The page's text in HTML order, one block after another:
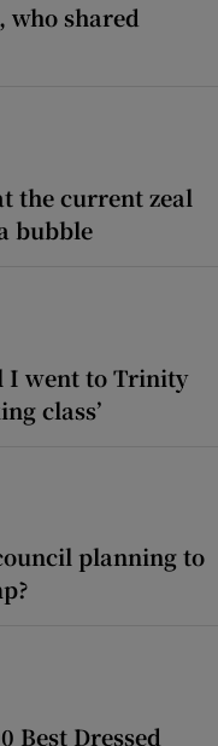
who shared
the current zeal
bubble
I went to Trinity
class’
planning to
Best Dressed